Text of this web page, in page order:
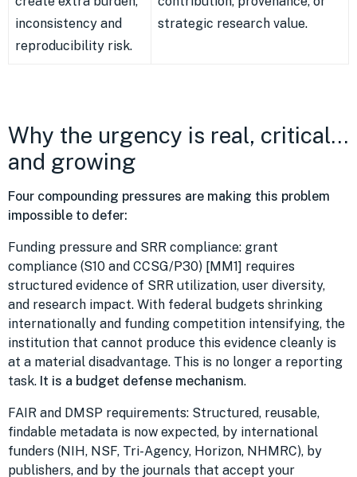
inconsistency and
reproducibility risk.
strategic research value.
Why the urgency is real, critical…
and growing
Four compounding pressures are making this problem
impossible to defer:
Funding pressure and SRR compliance: grant
compliance (S10 and CCSG/P30) [MM1] requires
structured evidence of SRR utilization, user diversity,
and research impact. With federal budgets shrinking
internationally and funding competition intensifying, the
institution that cannot produce this evidence cleanly is
at a material disadvantage. This is no longer a reporting
task. It is a budget defense mechanism.
FAIR and DMSP requirements: Structured, reusable,
findable metadata is now expected, by international
funders (NIH, NSF, Tri-Agency, Horizon, NHMRC), by
publishers, and by the journals that accept your